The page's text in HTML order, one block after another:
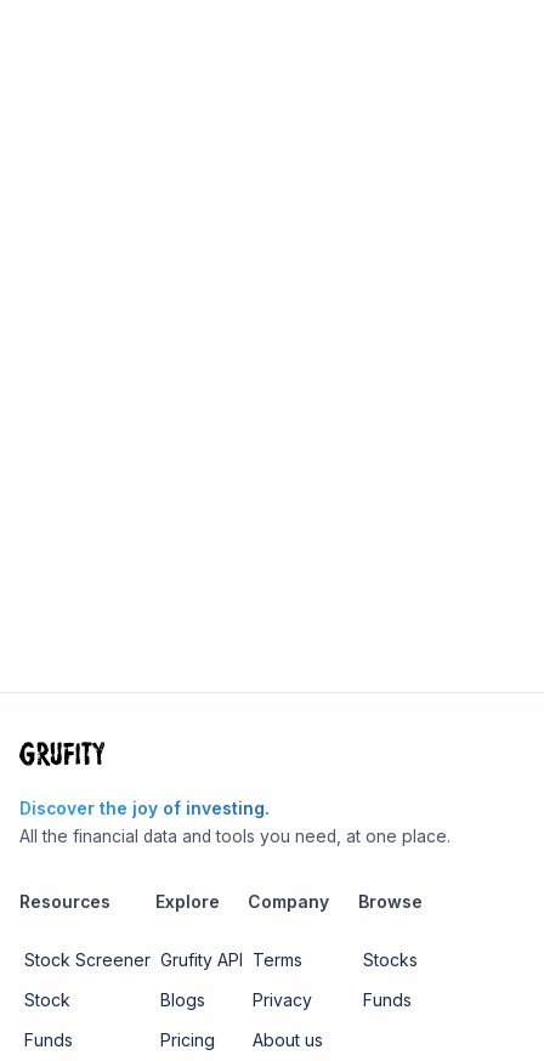
Discover the joy of investing.
All the financial data and tools you need, at one place.
Resources
Stock Screener
Stock
Funds
Explore
Grufity API
Blogs
Pricing
Company
Terms
Privacy
About us
Browse
Stocks
Funds